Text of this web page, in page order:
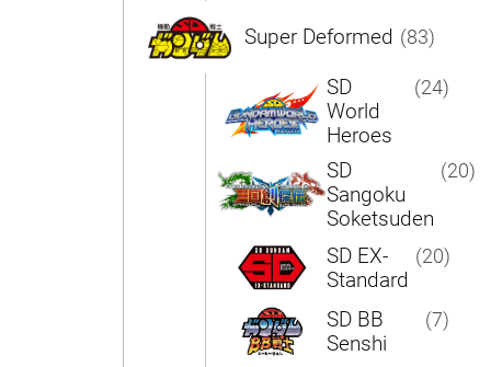
Super Deformed (83)
SD
World
Heroes
(24)
SD
Sangoku
Soketsuden
(20)
SD EX-
Standard
(20)
SD BB
Senshi
(7)